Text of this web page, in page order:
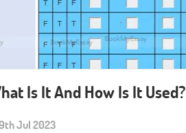
Is It And How Is It Used?
Jul 2023